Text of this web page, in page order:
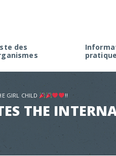
des
Faire
Rappel
Appel à
GIRL CHILD !!
THE